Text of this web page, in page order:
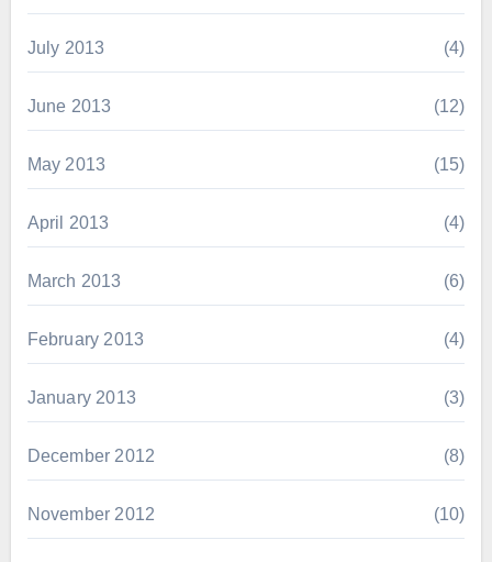
July 2013 (4)
June 2013 (12)
May 2013 (15)
April 2013 (4)
March 2013 (6)
February 2013 (4)
January 2013 (3)
December 2012 (8)
November 2012 (10)